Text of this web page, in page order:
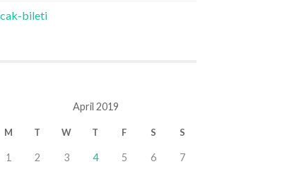
bileti
April 2019
M T W T F S S
1 2 3 4 5 6 7